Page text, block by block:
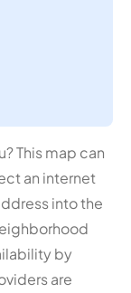
This map can
an internet
into the
by
are